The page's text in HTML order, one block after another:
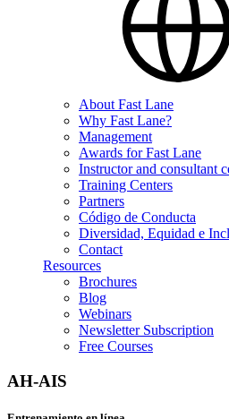
About Fast Lane
Why Fast Lane?
Management
Awards for Fast Lane
Instructor and consultant
Training Centers
Partners
Código de Conducta
Diversidad, Equidad e
Contact
Resources
Brochures
Blog
Webinars
Newsletter Subscription
Free Courses
AH-AIS